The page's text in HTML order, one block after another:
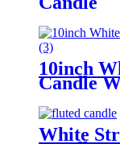
10inch
Candle
White